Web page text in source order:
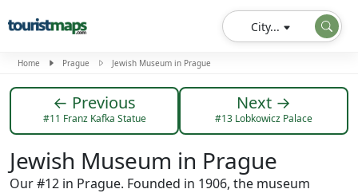
City...
Home Prague Jewish Museum in Prague
← Previous
#11 Franz Kafka Statue
Next →
#13 Lobkowicz Palace
Jewish Museum in Prague
Our #12 in Prague. Founded in 1906, the museum